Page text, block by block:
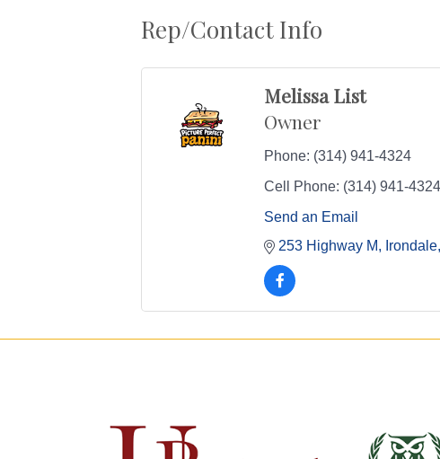
Rep/Contact Info
Melissa List
Owner
Phone: (314) 941-4324
Cell Phone: (314) 941-4324
Send an Email
253 Highway M
Irondale